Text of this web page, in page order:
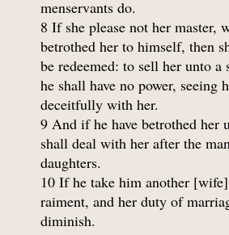
menservants do.
8 If she please not her master,
betrothed her to himself, then
be redeemed: to sell her unto a
he shall have no power, seeing
deceitfully with her.
9 And if he have betrothed her
shall deal with her after the
daughters.
10 If he take him another
raiment, and her duty of
diminish.